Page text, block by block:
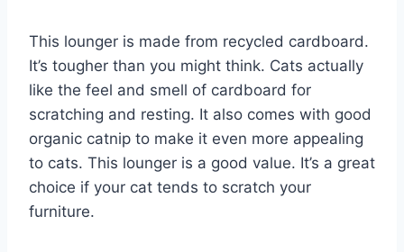
This lounger is made from recycled cardboard.
It’s tougher than you might think. Cats actually
like the feel and smell of cardboard for
scratching and resting. It also comes with good
organic catnip to make it even more appealing
to cats. This lounger is a good value. It’s a great
choice if your cat tends to scratch your
furniture.